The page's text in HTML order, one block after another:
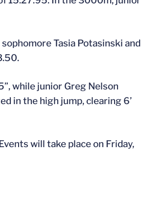
Tasia Potasinski and
while junior Greg Nelson
in the high jump, clearing 6’
will take place on Friday,